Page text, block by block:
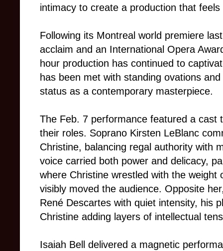
intimacy to create a production that
Following its Montreal world premiere
acclaim and an International Opera
hour production has continued to
has been met with standing ovations
status as a contemporary masterpiece.
The Feb. 7 performance featured a cast
their roles. Soprano Kirsten LeBlanc
Christine, balancing regal authority with
voice carried both power and delicacy,
where Christine wrestled with the
visibly moved the audience. Opposite
René Descartes with quiet intensity, his
Christine adding layers of intellectual
Isaiah Bell delivered a magnetic